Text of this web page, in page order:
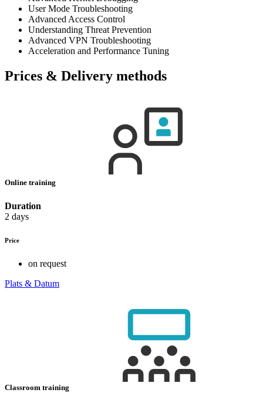
User Mode Troubleshooting
Advanced Access Control
Understanding Threat Prevention
Advanced VPN Troubleshooting
Acceleration and Performance Tuning
Prices & Delivery methods
Online training
Duration
2 days
Price
on request
Plats & Datum
Classroom training